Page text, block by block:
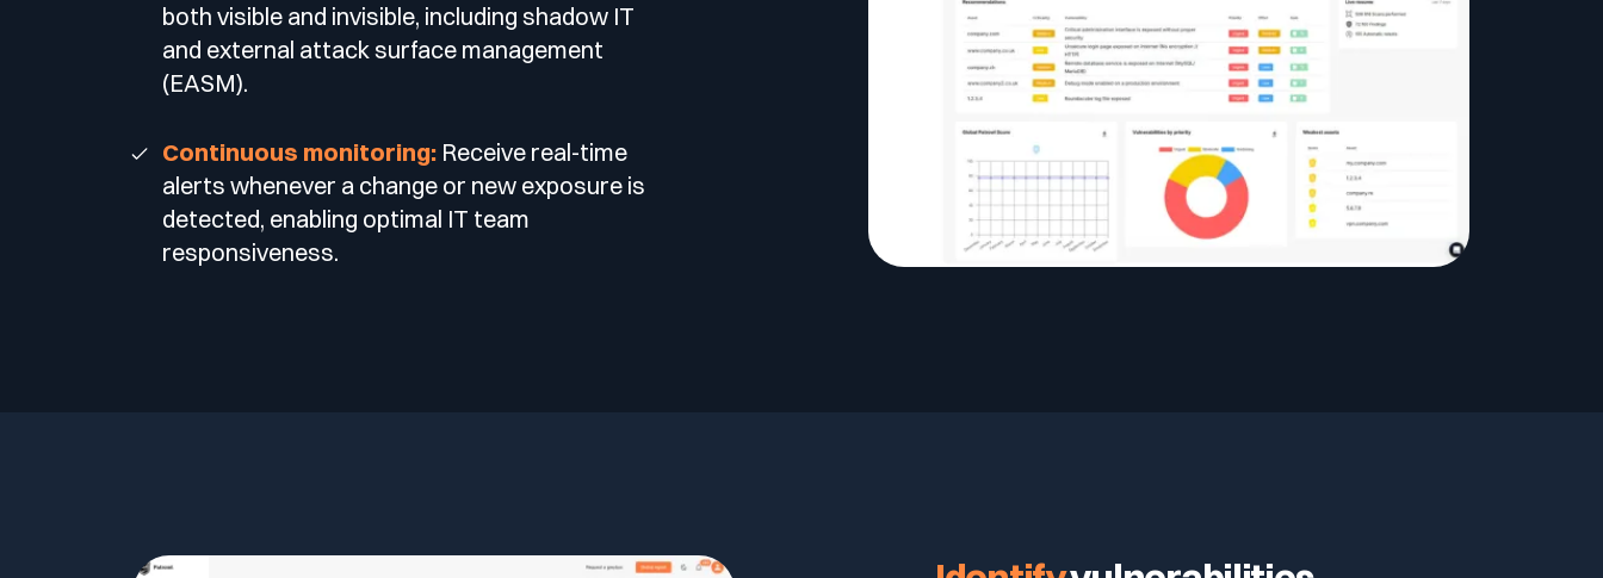
both visible and invisible, including shadow IT
and external attack surface management
(EASM).
Continuous monitoring: Receive real-time
alerts whenever a change or new exposure is
detected, enabling optimal IT team
responsiveness.